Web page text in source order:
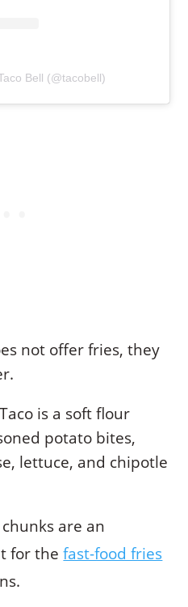
Bell (@tacobell)
not offer fries, they
is a soft flour
potato bites,
lettuce, and chipotle
are an
for thefast-food fries